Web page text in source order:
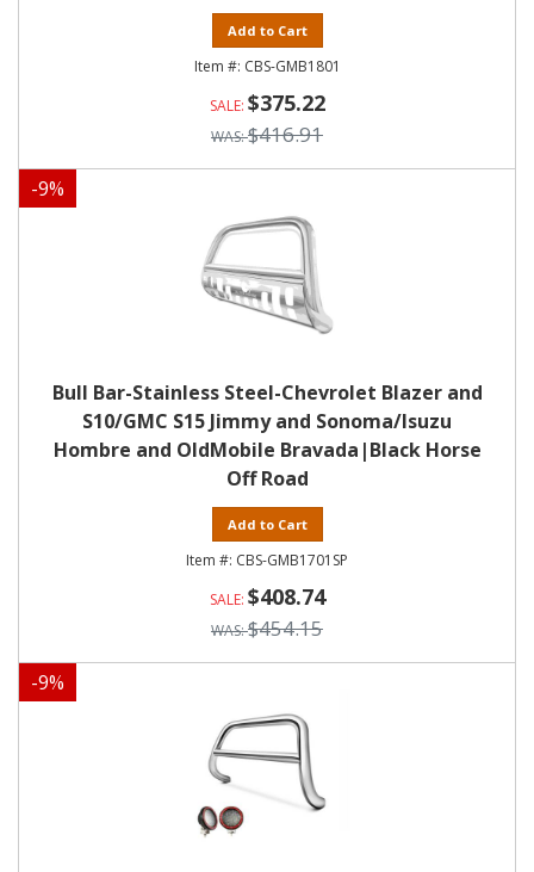
Add to Cart
CBS-GMB1801
$375.22
$416.91
-9%
Bull Bar-Stainless Steel-Chevrolet Blazer and
S10/GMC S15 Jimmy and Sonoma/Isuzu
Hombre and OldMobile Bravada|Black Horse
Off Road
Add to Cart
CBS-GMB1701SP
$408.74
$454.15
-9%